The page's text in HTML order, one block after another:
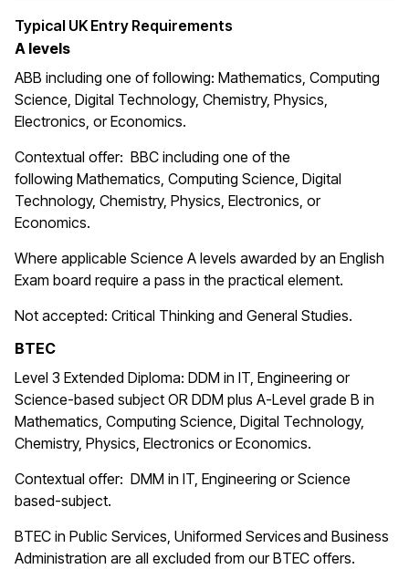
Typical UK Entry Requirements
A levels
ABB including one of following: Mathematics, Computing
Science, Digital Technology, Chemistry, Physics,
Electronics, or Economics.
Contextual offer: BBC including one of the
following Mathematics, Computing Science, Digital
Technology, Chemistry, Physics, Electronics, or
Economics.
Where applicable Science A levels awarded by an English
Exam board require a pass in the practical element.
Not accepted: Critical Thinking and General Studies.
BTEC
Level 3 Extended Diploma: DDM in IT, Engineering or
Science-based subject OR DDM plus A-Level grade B in
Mathematics, Computing Science, Digital Technology,
Chemistry, Physics, Electronics or Economics.
Contextual offer: DMM in IT, Engineering or Science
based-subject.
BTEC in Public Services, Uniformed Services and Business
Administration are all excluded from our BTEC offers.